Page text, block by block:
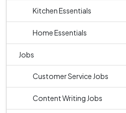
Kitchen Essentials
Home Essentials
Jobs
Customer Service Jobs
Content Writing Jobs